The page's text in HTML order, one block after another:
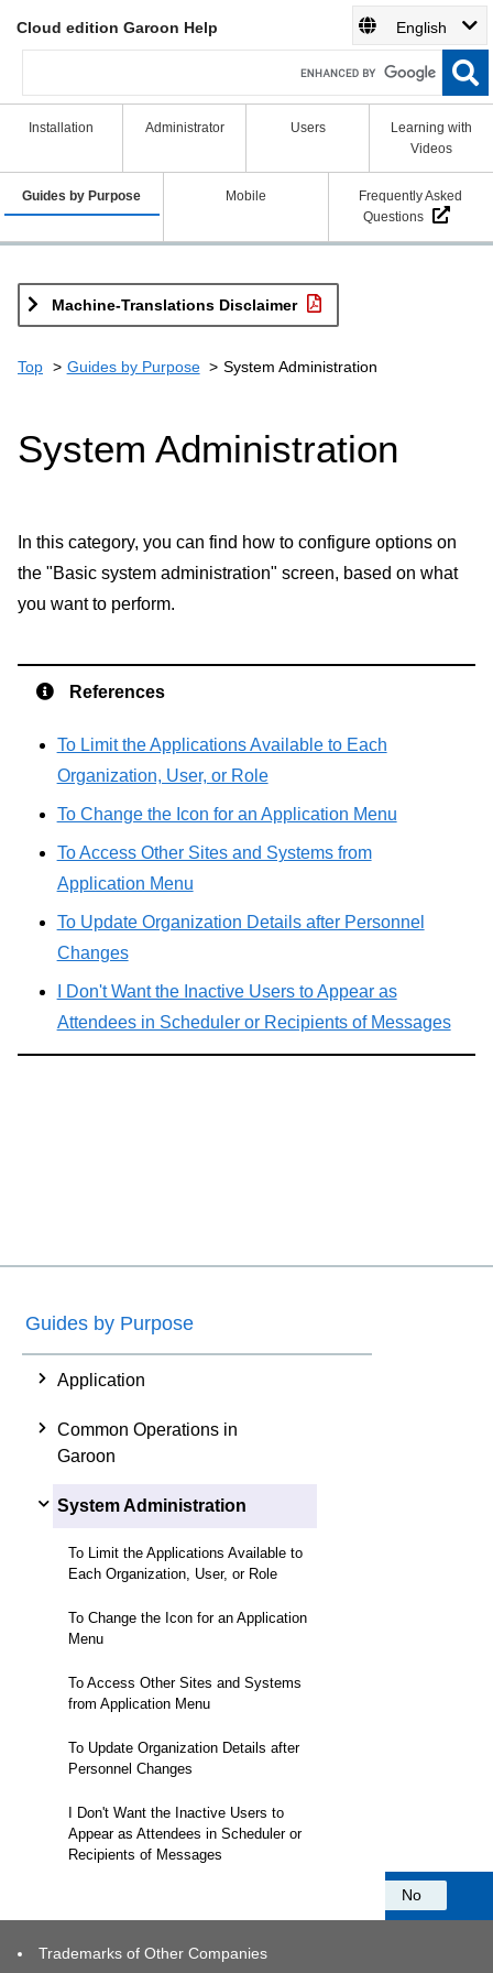
Cloud edition Garoon Help English
Installation Administrator Users
Learning with
Videos
Guides by Purpose Mobile
Frequently Asked
Questions
Machine-Translations Disclaimer
Top Guides by Purpose System Administration
System Administration
In this category, you can find how to configure options on
the "Basic system administration" screen, based on what
you want to perform.
References
To Limit the Applications Available to Each
Organization, User, or Role
To Change the Icon for an Application Menu
To Access Other Sites and Systems from
Application Menu
To Update Organization Details after Personnel
Changes
I Don't Want the Inactive Users to Appear as
Attendees in Scheduler or Recipients of Messages
Guides by Purpose
Application
Common Operations in
Garoon
System Administration
To Limit the Applications Available to
Each Organization, User, or Role
To Change the Icon for an Application
Menu
To Access Other Sites and Systems
from Application Menu
To Update Organization Details after
Personnel Changes
I Don't Want the Inactive Users to
Appear as Attendees in Scheduler or
Recipients of Messages
No
Trademarks of Other Companies